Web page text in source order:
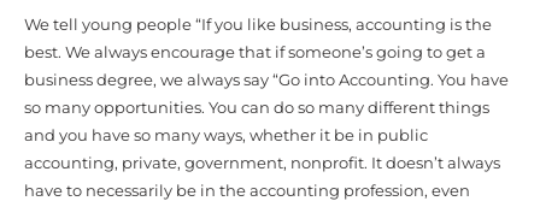
We tell young people “If you like business, accounting is the
best. We always encourage that if someone’s going to get a
business degree, we always say “Go into Accounting. You have
so many opportunities. You can do so many different things
and you have so many ways, whether it be in public
accounting, private, government, nonprofit. It doesn’t always
have to necessarily be in the accounting profession, even